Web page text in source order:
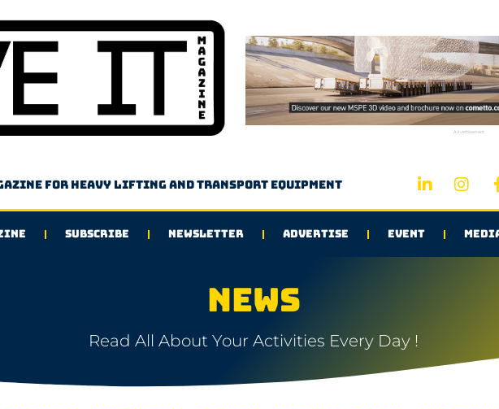
Advertisement
for heavy lifting and transport equipment
SUBSCRIBE NEWSLETTER ADVERTISE EVENT
NEWS
Read All About Your Activities Every Day !